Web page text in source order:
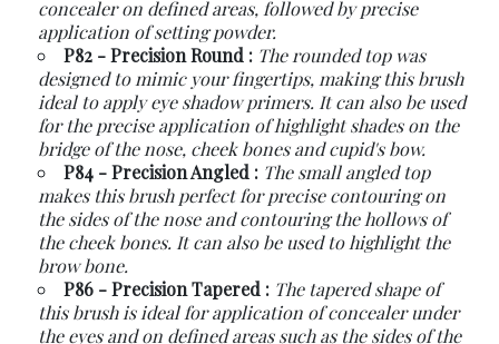
concealer on defined areas, followed by precise
application of setting powder.
P82 - Precision Round : The rounded top was
designed to mimic your fingertips, making this brush
ideal to apply eye shadow primers. It can also be used
for the precise application of highlight shades on the
bridge of the nose, cheek bones and cupid's bow.
P84 - Precision Angled : The small angled top
makes this brush perfect for precise contouring on
the sides of the nose and contouring the hollows of
the cheek bones. It can also be used to highlight the
brow bone.
P86 - Precision Tapered : The tapered shape of
this brush is ideal for application of concealer under
the eyes and on defined areas such as the sides of the